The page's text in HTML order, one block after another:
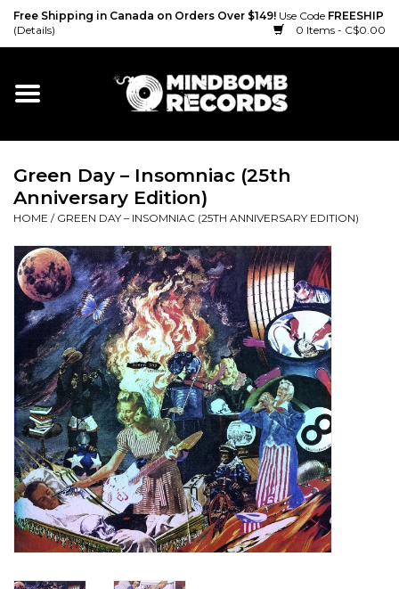
Free Shipping in Canada on Orders Over $149! Use Code FREESHIP
(Details)
0 Items - C$0.00
Home
Vinyl
Cassette
Merch
Accessories
Sale!
Record Store Day 2026!
Green Day ‎– Insomniac (25th
Anniversary Edition)
HOME / GREEN DAY ‎– INSOMNIAC (25TH ANNIVERSARY EDITION)